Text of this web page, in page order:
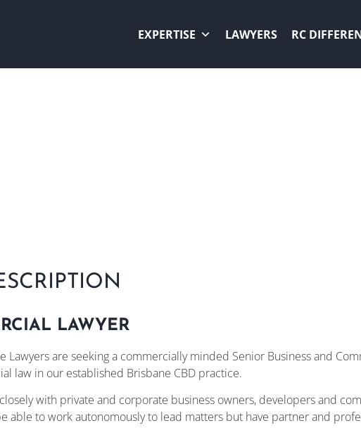
EXPERTISE LAWYERS RC
LAWYER
Lawyers are seeking a commercially minded Senior Business and
law in our established Brisbane CBD practice.
with private and corporate business owners, developers and
able to work autonomously to lead matters but have partner and